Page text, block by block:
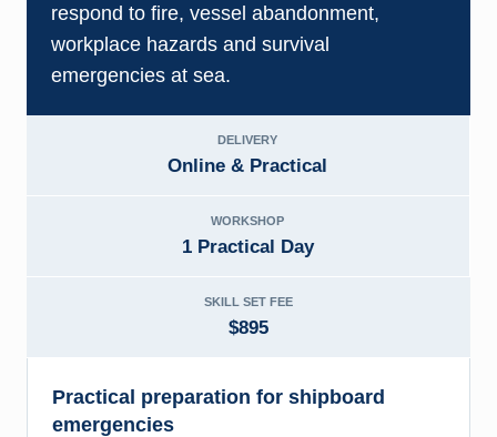
respond to fire, vessel abandonment,
workplace hazards and survival
emergencies at sea.
DELIVERY
Online & Practical
WORKSHOP
1 Practical Day
SKILL SET FEE
$895
Practical preparation for shipboard
emergencies